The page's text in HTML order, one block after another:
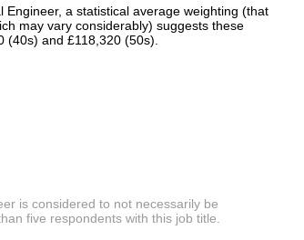
a statistical average weighting (that
may vary considerably) suggests these
(40s) and £118,320 (50s).
is considered to not necessarily be
five respondents with this job title.